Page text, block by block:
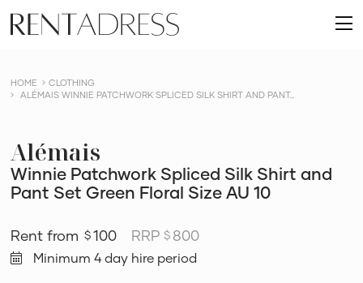
content
Rent
a
HOME
CLOTHING
ALÉMAIS WINNIE PATCHWORK SPLICED SILK SHIRT AND PANT...
Alémais
Winnie Patchwork Spliced Silk Shirt and
Pant Set Green Floral Size AU 10
$ 100 RRP$ 800
Minimum 4 day hire period